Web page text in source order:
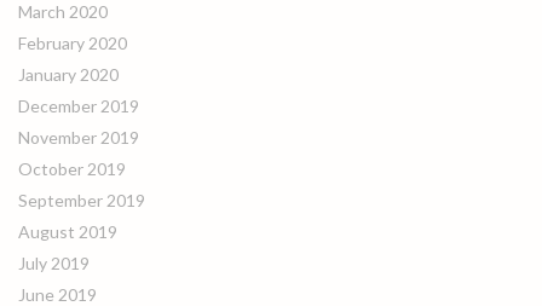
March 2020
February 2020
January 2020
December 2019
November 2019
October 2019
September 2019
August 2019
July 2019
June 2019